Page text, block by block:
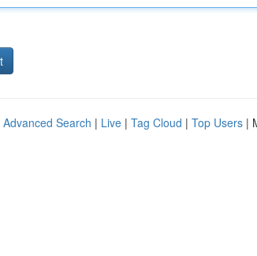
Advanced Search | Live | Tag Cloud | Top Users |